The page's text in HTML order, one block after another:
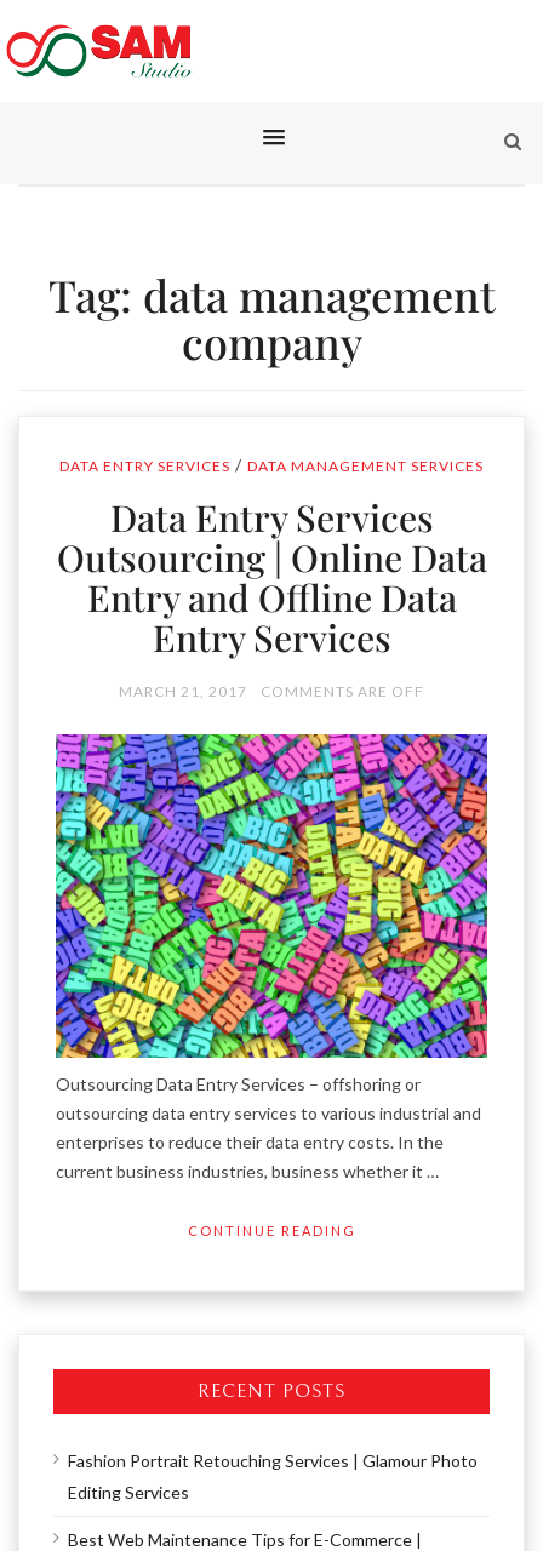
Tag: data management
company
DATA ENTRY SERVICES / DATA MANAGEMENT SERVICES
Data Entry Services
Outsourcing | Online Data
Entry and Offline Data
Entry Services
MARCH 21, 2017 COMMENTS ARE OFF
Outsourcing Data Entry Services – offshoring or
outsourcing data entry services to various industrial and
enterprises to reduce their data entry costs. In the
current business industries, business whether it …
CONTINUE READING
RECENT POSTS
Fashion Portrait Retouching Services | Glamour Photo
Editing Services
Best Web Maintenance Tips for E-Commerce |